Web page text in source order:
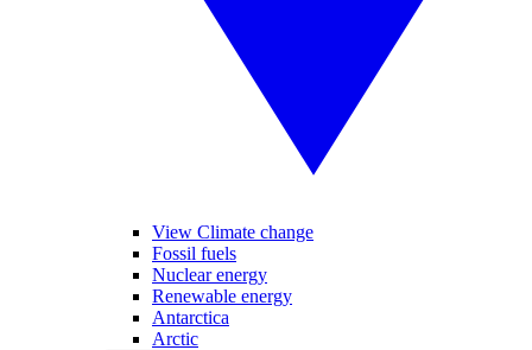
View Climate change
Fossil fuels
Nuclear energy
Renewable energy
Antarctica
Arctic